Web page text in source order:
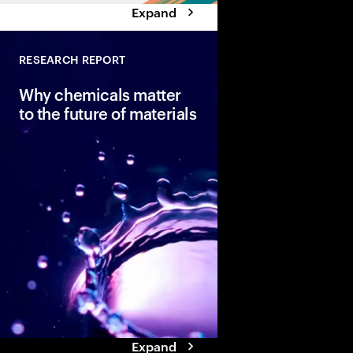
Expand
RESEARCH REPORT
Why chemicals matter
to the future of materials
Expand